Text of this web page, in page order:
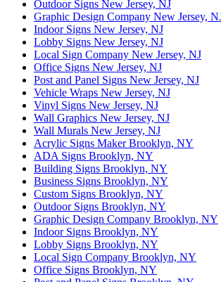
Outdoor Signs New Jersey, NJ
Graphic Design Company New Jersey,
Indoor Signs New Jersey, NJ
Lobby Signs New Jersey, NJ
Local Sign Company New Jersey, NJ
Office Signs New Jersey, NJ
Post and Panel Signs New Jersey, NJ
Vehicle Wraps New Jersey, NJ
Vinyl Signs New Jersey, NJ
Wall Graphics New Jersey, NJ
Wall Murals New Jersey, NJ
Acrylic Signs Maker Brooklyn, NY
ADA Signs Brooklyn, NY
Building Signs Brooklyn, NY
Business Signs Brooklyn, NY
Custom Signs Brooklyn, NY
Outdoor Signs Brooklyn, NY
Graphic Design Company Brooklyn, NY
Indoor Signs Brooklyn, NY
Lobby Signs Brooklyn, NY
Local Sign Company Brooklyn, NY
Office Signs Brooklyn, NY